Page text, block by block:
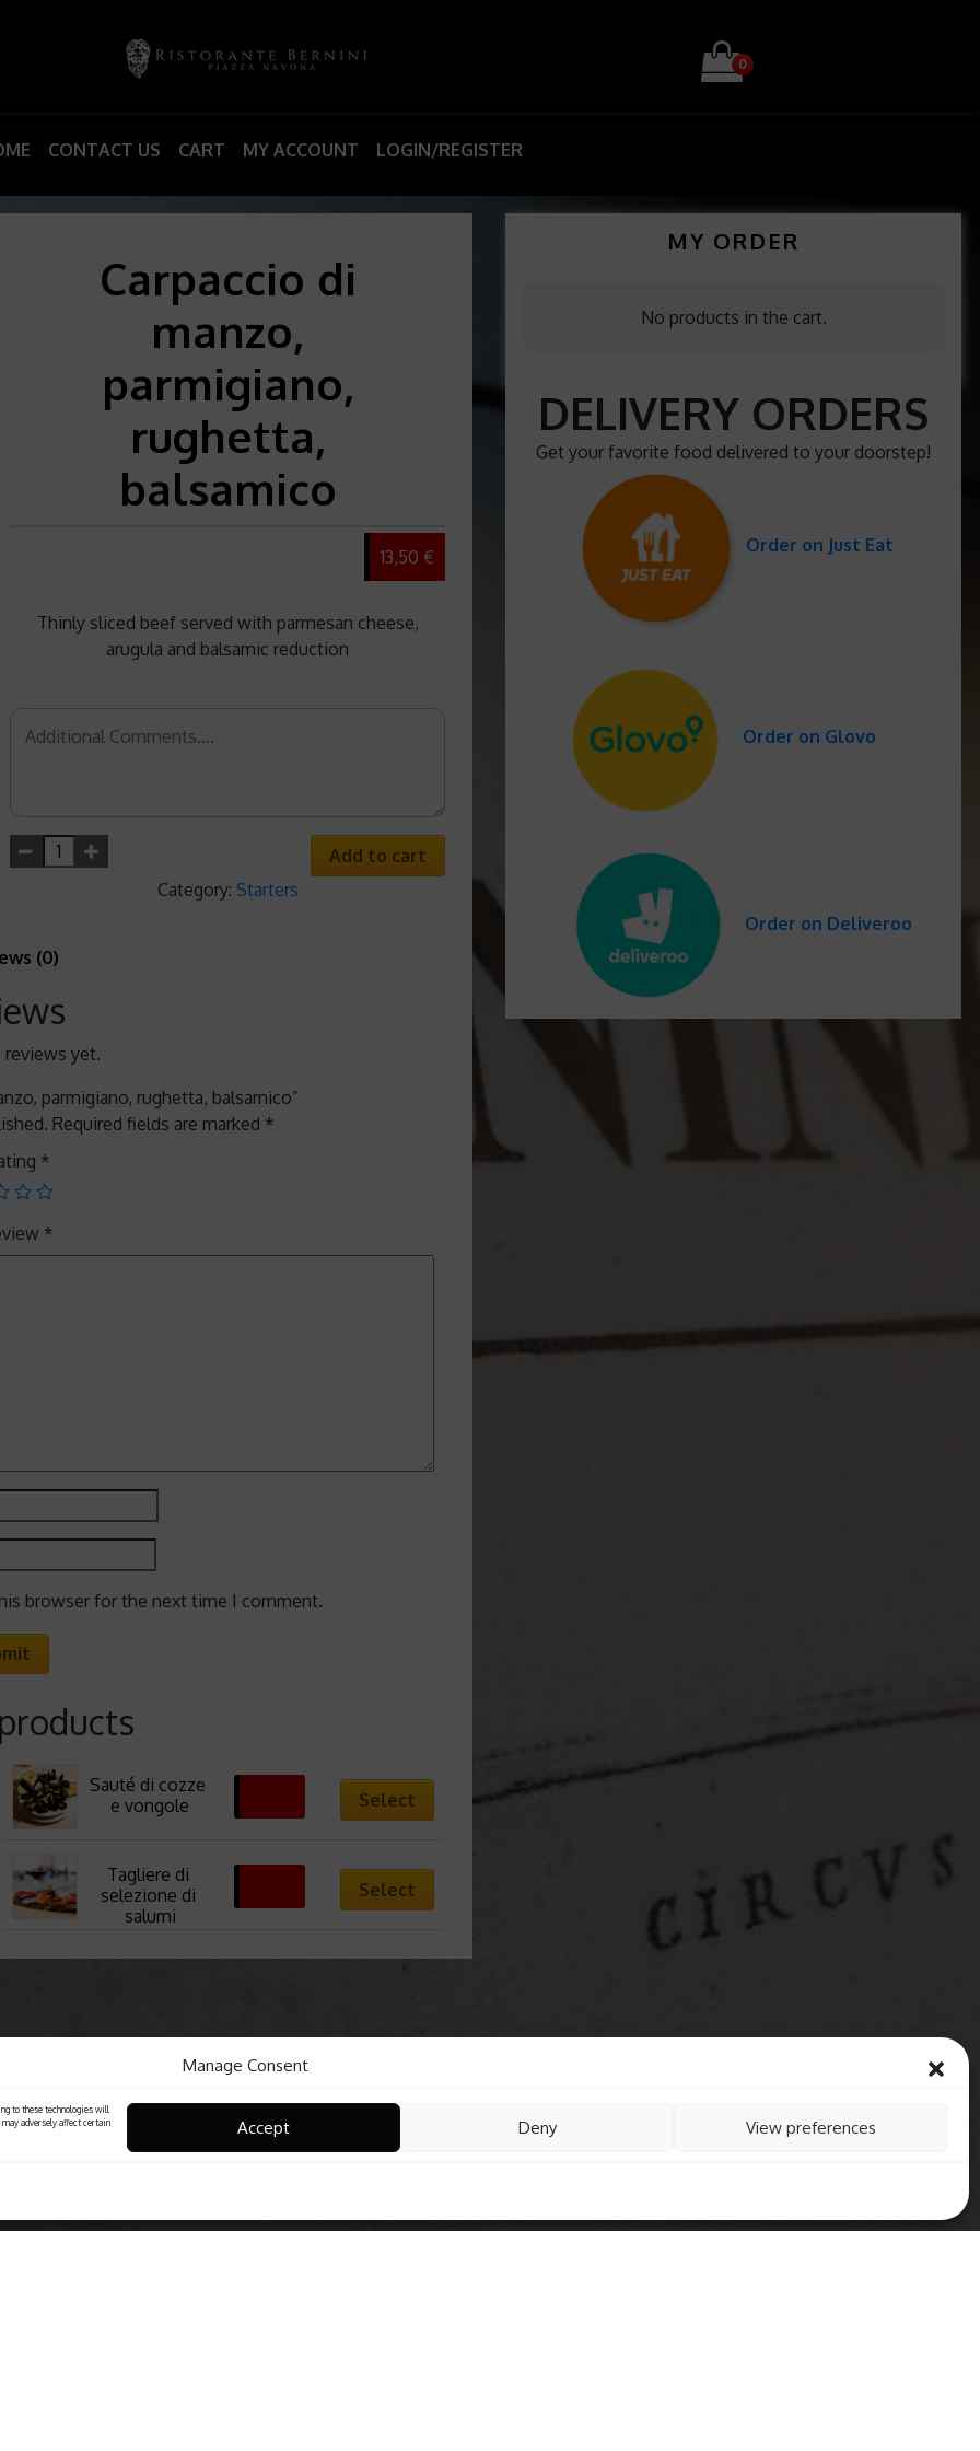
Manage Consent
to these technologies will
adversely affect certain
Accept Deny View preferences
0
CONTACT US CART MY ACCOUNT LOGIN/REGISTER
Carpaccio di
manzo,
parmigiano,
rughetta,
balsamico
13,50 €
Thinly sliced beef served with parmesan cheese,
arugula and balsamic reduction
Add to cart
Category: Starters
(0)
reviews yet.
parmigiano, rughetta, balsamico”
Required fields are marked *
*
*
browser for the next time I comment.
Sauté di cozze
e vongole
Select
Tagliere di
selezione di
salumi
Select
MY ORDER
No products in the cart.
DELIVERY ORDERS
Get your favorite food delivered to your doorstep!
Order on Just Eat
Order on Glovo
Order on Deliveroo